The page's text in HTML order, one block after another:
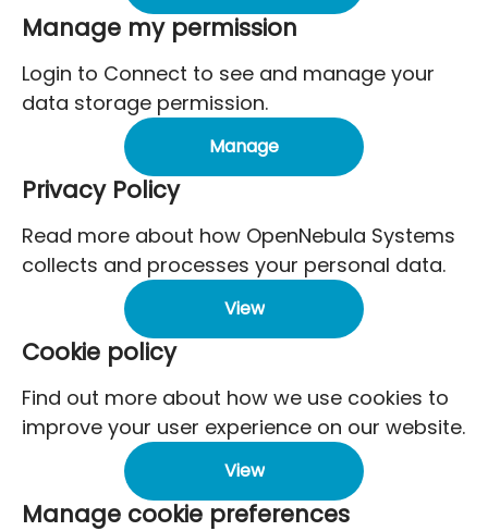
Manage my permission
Login to Connect to see and manage your
data storage permission.
Manage
Privacy Policy
Read more about how OpenNebula Systems
collects and processes your personal data.
View
Cookie policy
Find out more about how we use cookies to
improve your user experience on our website.
View
Manage cookie preferences